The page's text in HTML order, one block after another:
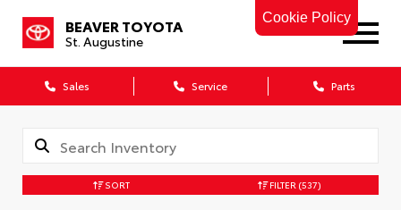
Cookie Policy
BEAVER TOYOTA
St. Augustine
Sales Service Parts
SORT FILTER (537)